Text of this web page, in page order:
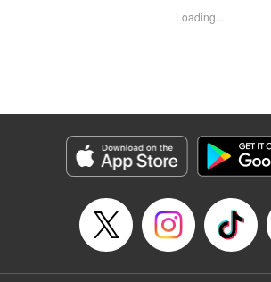
volume of an intimate love story,
Genre: Romance･Romcom, Shojo/josei
Episode Details
Released: Apr 10, 2023
Book Length: 40 pages
Loading...